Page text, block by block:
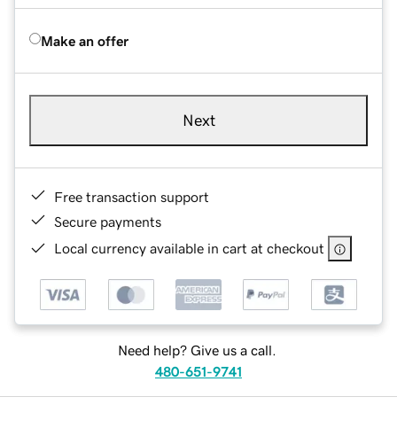
Make an offer
Next
Free transaction support
Secure payments
Local currency available in cart at checkout
Need help? Give us a call.
480-651-9741